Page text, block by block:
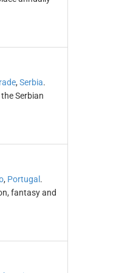
, Serbia.
Serbian
, Portugal .
fantasy and